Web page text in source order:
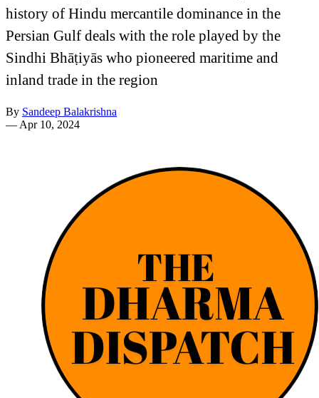
history of Hindu mercantile dominance in the
Persian Gulf deals with the role played by the
Sindhi Bhāṭiyās who pioneered maritime and
inland trade in the region
By Sandeep Balakrishna
— Apr 10, 2024